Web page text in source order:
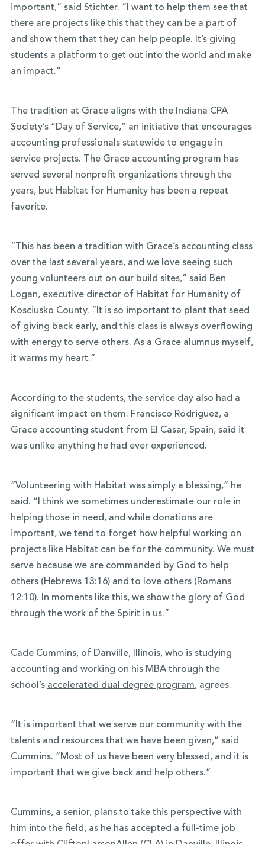
important,” said Stichter. “I want to help them see that
there are projects like this that they can be a part of
and show them that they can help people. It’s giving
students a platform to get out into the world and make
an impact.”
The tradition at Grace aligns with the Indiana CPA
Society’s “Day of Service,” an initiative that encourages
accounting professionals statewide to engage in
service projects. The Grace accounting program has
served several nonprofit organizations through the
years, but Habitat for Humanity has been a repeat
favorite.
“This has been a tradition with Grace’s accounting class
over the last several years, and we love seeing such
young volunteers out on our build sites,” said Ben
Logan, executive director of Habitat for Humanity of
Kosciusko County. “It is so important to plant that seed
of giving back early, and this class is always overflowing
with energy to serve others. As a Grace alumnus myself,
it warms my heart.”
According to the students, the service day also had a
significant impact on them. Francisco Rodriguez, a
Grace accounting student from El Casar, Spain, said it
was unlike anything he had ever experienced.
“Volunteering with Habitat was simply a blessing,” he
said. “I think we sometimes underestimate our role in
helping those in need, and while donations are
important, we tend to forget how helpful working on
projects like Habitat can be for the community. We must
serve because we are commanded by God to help
others (Hebrews 13:16) and to love others (Romans
12:10). In moments like this, we show the glory of God
through the work of the Spirit in us.”
Cade Cummins, of Danville, Illinois, who is studying
accounting and working on his MBA through the
school’s accelerated dual degree program, agrees.
“It is important that we serve our community with the
talents and resources that we have been given,” said
Cummins. “Most of us have been very blessed, and it is
important that we give back and help others.”
Cummins, a senior, plans to take this perspective with
him into the field, as he has accepted a full-time job